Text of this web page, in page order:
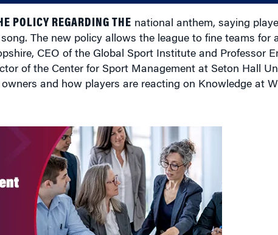
POLICY REGARDING THE national anthem, saying
The new policy allows the league to fine teams for
CEO of the Global Sport Institute and Professor
of the Center for Sport Management at Seton Hall
and how players are reacting on Knowledge at